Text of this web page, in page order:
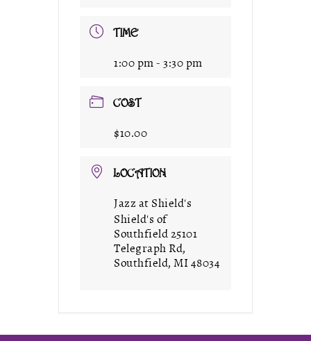
TIME
1:00 pm - 3:30 pm
COST
$10.00
LOCATION
Jazz at Shield's
Shield's of
Southfield 25101
Telegraph Rd,
Southfield, MI 48034